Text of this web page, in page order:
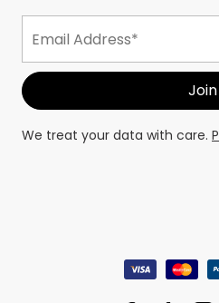
We treat your data with care.